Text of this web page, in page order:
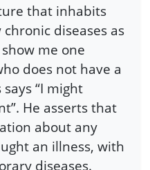
that inhabits
diseases as
me one
does not have a
“I might
He asserts that
about any
an illness, with
diseases.